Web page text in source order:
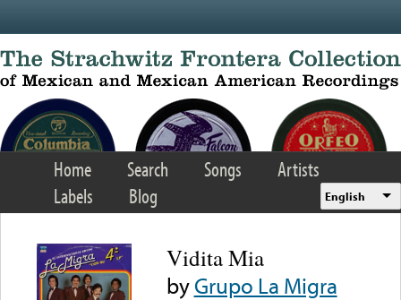
Home Search Songs
Artists
Labels
Blog English
Vidita Mia
byGrupo La Migra